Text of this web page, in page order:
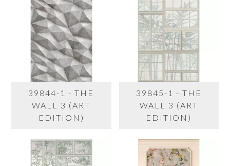
39844-1 - THE
WALL 3 (ART
EDITION)
39845-1 - THE
WALL 3 (ART
EDITION)